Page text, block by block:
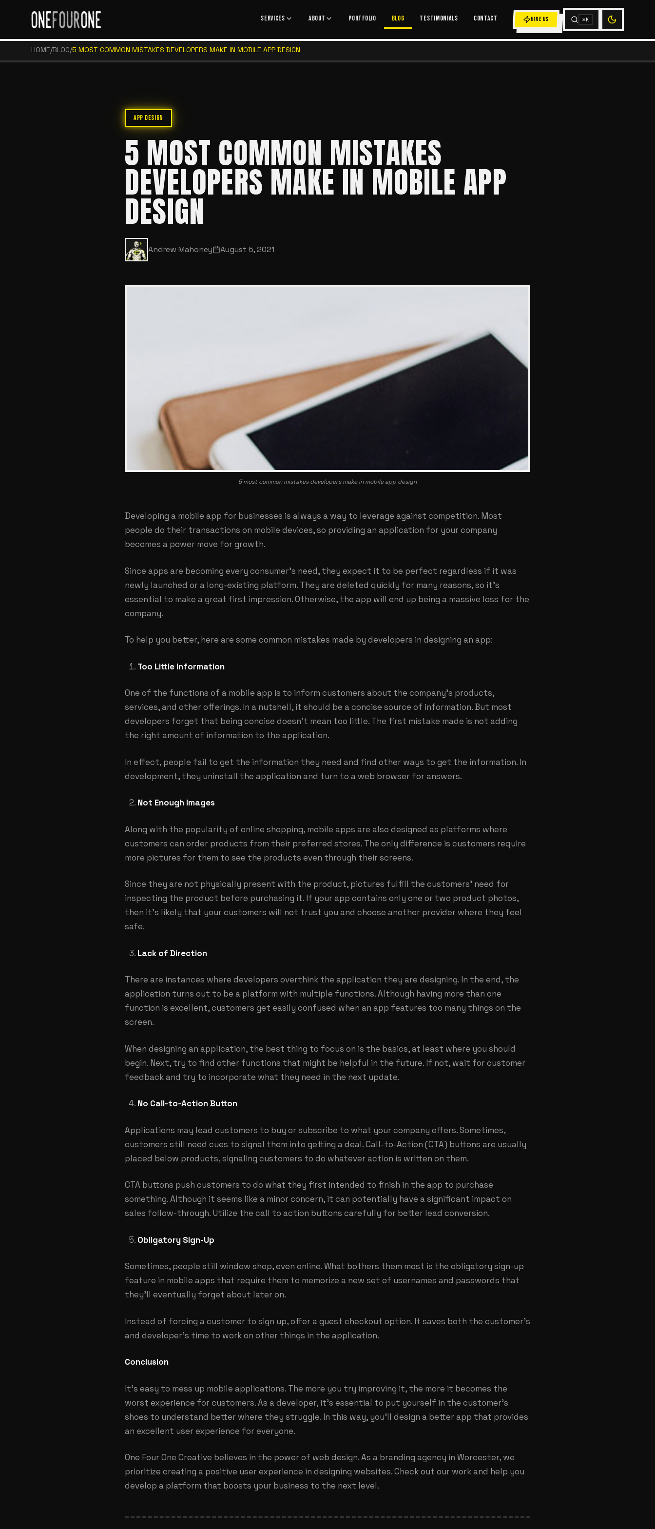
SERVICES ABOUT PORTFOLIO BLOG TESTIMONIALS CONTACT HIRE US ⌘K
HOME/BLOG/5 MOST COMMON MISTAKES DEVELOPERS MAKE IN MOBILE APP DESIGN
APP DESIGN
5 MOST COMMON MISTAKES
DEVELOPERS MAKE IN MOBILE APP
DESIGN
Andrew Mahoney August 5, 2021
5 most common mistakes developers make in mobile app design
Developing a mobile app for businesses is always a way to leverage against competition. Most
people do their transactions on mobile devices, so providing an application for your company
becomes a power move for growth.
Since apps are becoming every consumer’s need, they expect it to be perfect regardless if it was
newly launched or a long-existing platform. They are deleted quickly for many reasons, so it’s
essential to make a great first impression. Otherwise, the app will end up being a massive loss for the
company.
To help you better, here are some common mistakes made by developers in designing an app:
Too Little Information
One of the functions of a mobile app is to inform customers about the company’s products,
services, and other offerings. In a nutshell, it should be a concise source of information. But most
developers forget that being concise doesn’t mean too little. The first mistake made is not adding
the right amount of information to the application.
In effect, people fail to get the information they need and find other ways to get the information. In
development, they uninstall the application and turn to a web browser for answers.
Not Enough Images
Along with the popularity of online shopping, mobile apps are also designed as platforms where
customers can order products from their preferred stores. The only difference is customers require
more pictures for them to see the products even through their screens.
Since they are not physically present with the product, pictures fulfill the customers’ need for
inspecting the product before purchasing it. If your app contains only one or two product photos,
then it’s likely that your customers will not trust you and choose another provider where they feel
safe.
Lack of Direction
There are instances where developers overthink the application they are designing. In the end, the
application turns out to be a platform with multiple functions. Although having more than one
function is excellent, customers get easily confused when an app features too many things on the
screen.
When designing an application, the best thing to focus on is the basics, at least where you should
begin. Next, try to find other functions that might be helpful in the future. If not, wait for customer
feedback and try to incorporate what they need in the next update.
No Call-to-Action Button
Applications may lead customers to buy or subscribe to what your company offers. Sometimes,
customers still need cues to signal them into getting a deal. Call-to-Action (CTA) buttons are usually
placed below products, signaling customers to do whatever action is written on them.
CTA buttons push customers to do what they first intended to finish in the app to purchase
something. Although it seems like a minor concern, it can potentially have a significant impact on
sales follow-through. Utilize the call to action buttons carefully for better lead conversion.
Obligatory Sign-Up
Sometimes, people still window shop, even online. What bothers them most is the obligatory sign-up
feature in mobile apps that require them to memorize a new set of usernames and passwords that
they’ll eventually forget about later on.
Instead of forcing a customer to sign up, offer a guest checkout option. It saves both the customer’s
and developer’s time to work on other things in the application.
Conclusion
It’s easy to mess up mobile applications. The more you try improving it, the more it becomes the
worst experience for customers. As a developer, it’s essential to put yourself in the customer’s
shoes to understand better where they struggle. In this way, you’ll design a better app that provides
an excellent user experience for everyone.
One Four One Creative believes in the power of web design. As a branding agency in Worcester, we
prioritize creating a positive user experience in designing websites. Check out our work and help you
develop a platform that boosts your business to the next level.